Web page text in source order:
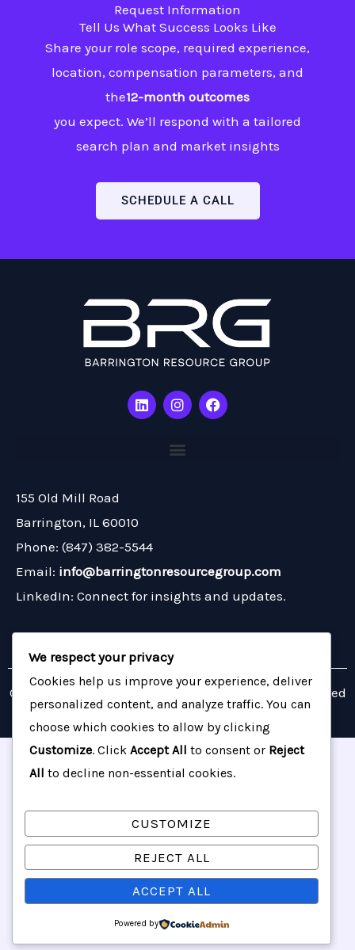
Request Information
Tell Us What Success Looks Like
Share your role scope, required experience,
location, compensation parameters, and
the12-month outcomes
you expect. We’ll respond with a tailored
search plan and market insights
SCHEDULE A CALL
L
i
I
n
a
F
a
155 Old Mill Road
Barrington, IL 60010
Phone: (847) 382-5544
Email: info@barringtonresourcegroup.com
LinkedIn: Connect for insights and updates.
Copyright © 2026 Barrington Resource Group | Powered
We respect your privacy
Cookies help us improve your experience, deliver
personalized content, and analyze traffic. You can
choose which cookies to allow by clicking
Customize. Click Accept All to consent or Reject
All to decline non-essential cookies.
CUSTOMIZE
REJECT ALL
ACCEPT ALL
Powered by